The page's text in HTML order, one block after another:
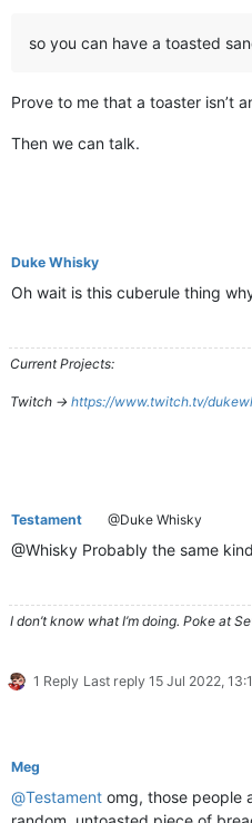
so you can have a toasted
Prove to me that a toaster isn’t
Then we can talk.
Duke Whisky
Oh wait is this cuberule thing
Current Projects:
Twitch -> https://www.twitch.tv/
Testament @Duke Whisky
@Whisky Probably the same
I don’t know what I’m doing. Poke at
1 Reply Last reply 15 Jul 2022,
Meg
@Testament omg, those people